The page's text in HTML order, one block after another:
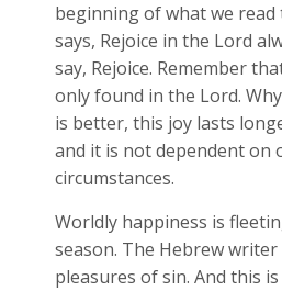
beginning of what we
says, Rejoice in the Lord
say, Rejoice. Remember
only found in the Lord.
is better, this joy lasts
and it is not dependent on
circumstances.
Worldly happiness is
season. The Hebrew
pleasures of sin. And this